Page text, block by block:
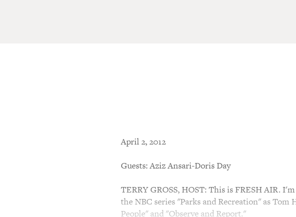
April 2, 2012
Guests: Aziz Ansari-Doris Day
TERRY GROSS, HOST: This is FRESH AIR.
the NBC series "Parks and Recreation" as
People" and "Observe and Report."